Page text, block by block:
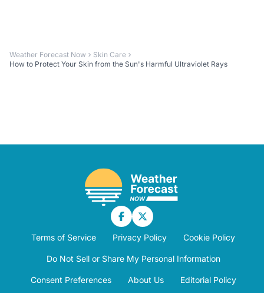
Weather Forecast Now
Skin Care
How to Protect Your Skin from the Sun's Harmful Ultraviolet Rays
Terms of Service Privacy Policy Cookie Policy
Do Not Sell or Share My Personal Information
Consent Preferences About Us Editorial Policy